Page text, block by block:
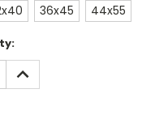
36x45 44x55
INCREASE
QUANTITY: